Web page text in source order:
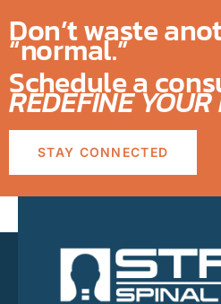
Don’t waste
“normal.”
Schedule a
REDEFINE
STAY CONNECTED